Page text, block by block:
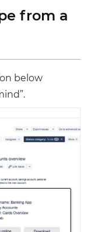
from a
below